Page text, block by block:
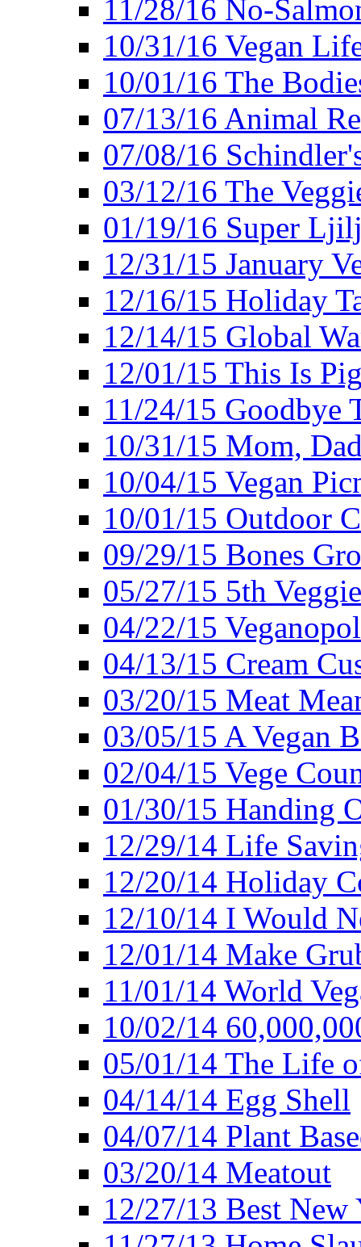
11/28/16 No-
10/31/16 Vegan
10/01/16 The
07/13/16 Animal
07/08/16
03/12/16 The
01/19/16 Super
12/31/15 January
12/16/15 Holiday
12/14/15 Global
12/01/15 This Is
11/24/15 Goodbye
10/31/15 Mom,
10/04/15 Vegan
10/01/15 Outdoor
09/29/15 Bones
05/27/15 5th
04/22/15
04/13/15 Cream
03/20/15 Meat
03/05/15 A Vegan
02/04/15 Vege
01/30/15 Handing
12/29/14 Life
12/20/14 Holiday
12/10/14 I Would
12/01/14 Make
11/01/14 World
10/02/14
05/01/14 The Life
04/14/14 Egg Shell
04/07/14 Plant
03/20/14 Meatout
12/27/13 Best New